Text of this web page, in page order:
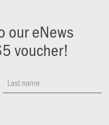
our eNews
voucher!
Last name